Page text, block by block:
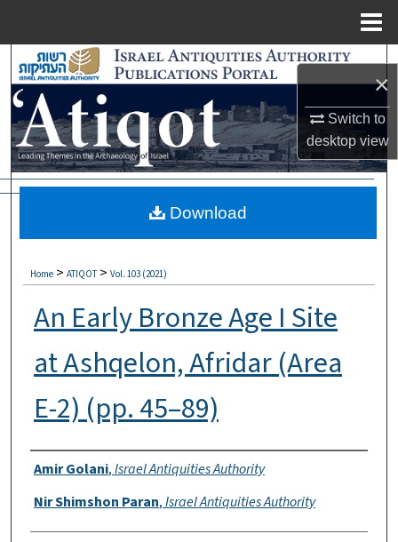
×
Switch to
desktopview
Search
Browse Collections
My Account
Digital Commons Network™
Home > ATIQOT > Vol. 103 (2021)
An Early Bronze Age I Site
at Ashqelon, Afridar (Area
E-2) (pp. 45–89)
Authors
Amir Golani,Israel Antiquities Authority
Nir Shimshon Paran,Israel Antiquities Authority
Download